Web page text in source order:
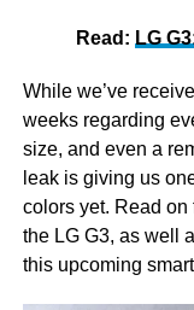
Read: LG
While we’ve
weeks regarding
size, and even a
leak is giving us
colors yet. Read
the LG G3, as well
this upcoming